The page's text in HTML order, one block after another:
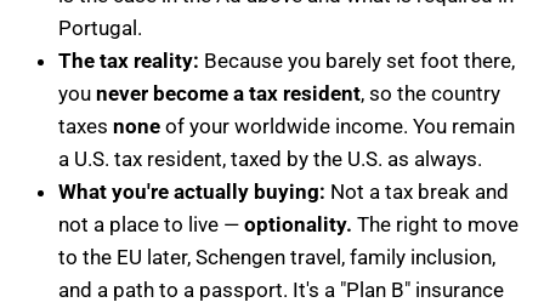
Portugal.
The tax reality: Because you barely set foot there,
you never become a tax resident, so the country
taxes none of your worldwide income. You remain
a U.S. tax resident, taxed by the U.S. as always.
What you're actually buying: Not a tax break and
not a place to live — optionality. The right to move
to the EU later, Schengen travel, family inclusion,
and a path to a passport. It's a "Plan B" insurance